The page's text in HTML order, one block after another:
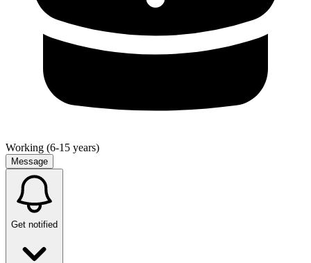
Working (6-15 years)
Message
Get notified